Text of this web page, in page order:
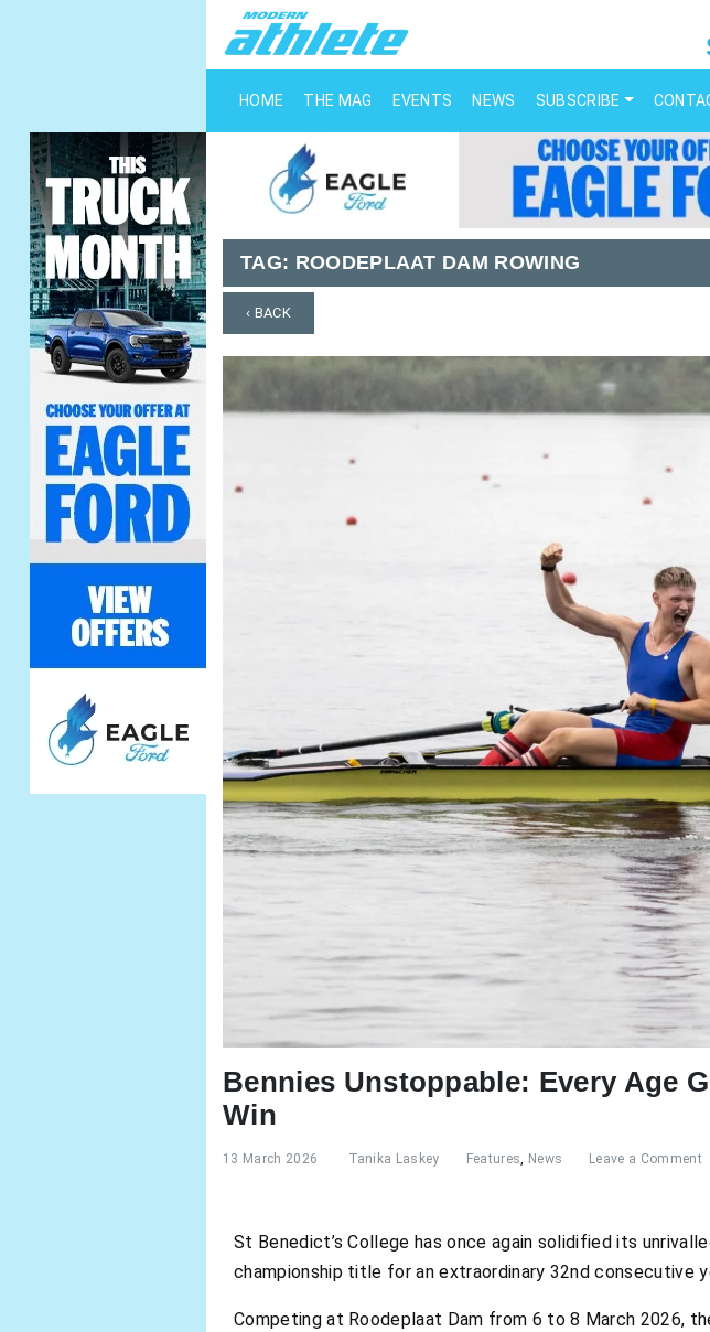
HOME THE MAG EVENTS NEWS SUBSCRIBE
TAG: ROODEPLAAT DAM ROWING
‹ BACK
Bennies Unstoppable: Every Age
Win
13 March 2026 Tanika Laskey Features, News Leave a Comment
St Benedict’s College has once again solidified its
championship title for an extraordinary 32nd consecutive
Competing at Roodeplaat Dam from 6 to 8 March 2026,